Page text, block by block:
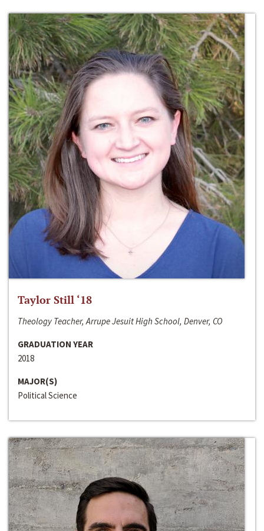
Taylor Still ‘18
Theology Teacher, Arrupe Jesuit High School, Denver, CO
GRADUATION YEAR
2018
MAJOR(S)
Political Science